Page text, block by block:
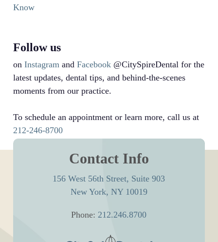
Know
Follow us
on Instagramand Facebook@CitySpireDental for the
latest updates, dental tips, and behind-the-scenes
moments from our practice.
To schedule an appointment or learn more, call us at
212-246-8700
Contact Info
156 West 56th Street, Suite 903
New York, NY 10019
Phone: 212.246.8700